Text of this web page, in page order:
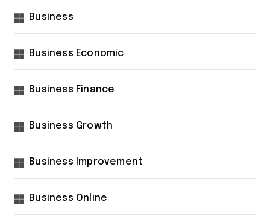
Business
Business Economic
Business Finance
Business Growth
Business Improvement
Business Online